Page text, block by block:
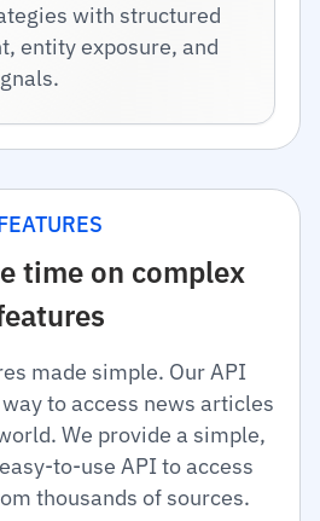
with structured
entity exposure, and
time on complex
made simple. Our API
to access news articles
We provide a simple,
to-use API to access
thousands of sources.